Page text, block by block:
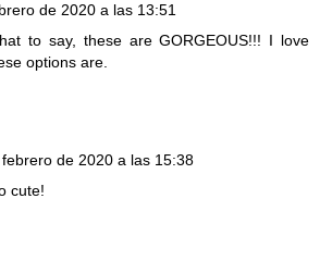
de 2020 a las 13:51
to say, these are GORGEOUS!!! I love
options are.
de 2020 a las 15:38
cute!